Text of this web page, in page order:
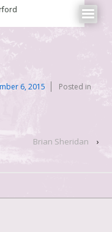
6, 2015
Posted in
Brian Sheridan ›